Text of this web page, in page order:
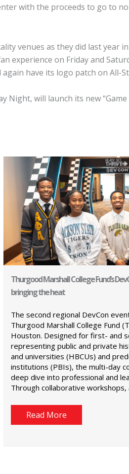
with the proceeds to go to
venues as they did last year
experience on Friday and
have its logo patch on
Night, will launch its new
Thurgood Marshall College Fund’s
bringing the heat
The second regional DevCon
Thurgood Marshall College Fund
Houston. Designed for first- and
representing public and private
and universities (HBCUs) and
institutions (PBIs), the multi-day
deep dive into professional and
Through collaborative
Read More